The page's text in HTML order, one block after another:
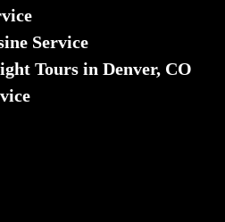
Service
Tours in Denver, CO